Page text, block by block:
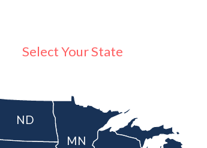
Select Your State
MN
ND